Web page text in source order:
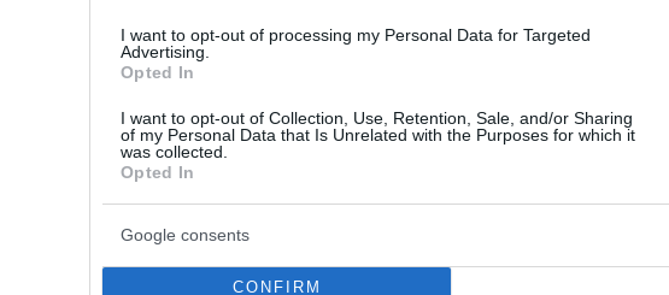
I want to opt-out of processing my Personal Data for Targeted
Advertising.
Opted In
I want to opt-out of Collection, Use, Retention, Sale, and/or Sharing
of my Personal Data that Is Unrelated with the Purposes for which it
was collected.
Opted In
Google consents
CONFIRM